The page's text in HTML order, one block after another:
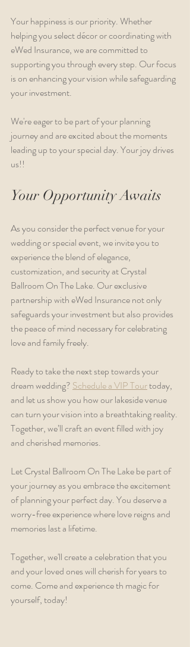
Your happiness is our priority. Whether
helping you select décor or coordinating with
eWed Insurance, we are committed to
supporting you through every step. Our focus
is on enhancing your vision while safeguarding
your investment.
We're eager to be part of your planning
journey and are excited about the moments
leading up to your special day. Your joy drives
us!!
Your Opportunity Awaits
As you consider the perfect venue for your
wedding or special event, we invite you to
experience the blend of elegance,
customization, and security at Crystal
Ballroom On The Lake. Our exclusive
partnership with eWed Insurance not only
safeguards your investment but also provides
the peace of mind necessary for celebrating
love and family freely.
Ready to take the next step towards your
dream wedding? Schedule a VIP Tour today,
and let us show you how our lakeside venue
can turn your vision into a breathtaking reality.
Together, we’ll craft an event filled with joy
and cherished memories.
Let Crystal Ballroom On The Lake be part of
your journey as you embrace the excitement
of planning your perfect day. You deserve a
worry-free experience where love reigns and
memories last a lifetime.
Together, we'll create a celebration that you
and your loved ones will cherish for years to
come. Come and experience th magic for
yourself, today!